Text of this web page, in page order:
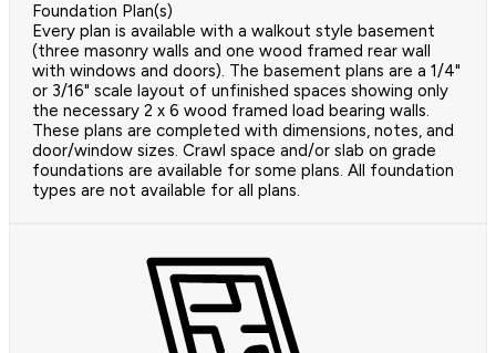
Foundation Plan(s)
Every plan is available with a walkout style basement
(three masonry walls and one wood framed rear wall
with windows and doors). The basement plans are a 1/4"
or 3/16" scale layout of unfinished spaces showing only
the necessary 2 x 6 wood framed load bearing walls.
These plans are completed with dimensions, notes, and
door/window sizes. Crawl space and/or slab on grade
foundations are available for some plans. All foundation
types are not available for all plans.